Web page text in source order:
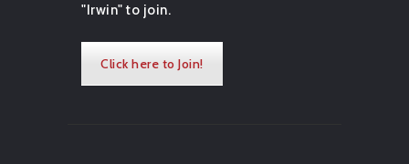
"Irwin" to join.
Click here to Join!